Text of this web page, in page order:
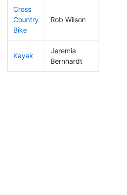
Cross
Country
Bike
Rob Wilson
Kayak
Jeremia
Bernhardt